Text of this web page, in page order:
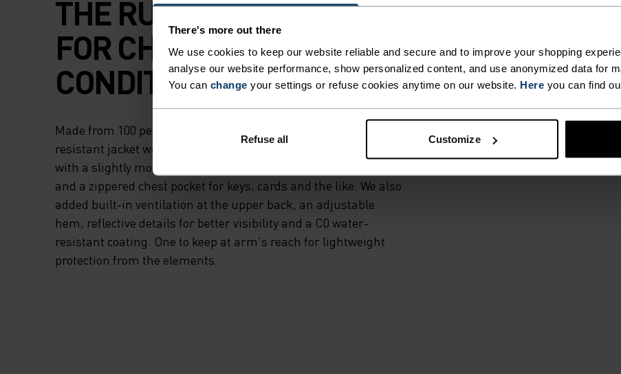
There's more out there
We use cookies to keep our website reliable and secure and to improve your shopping
analyse our website performance, show personalized content, and use anonymized data for
You can change your settings or refuse cookies anytime on our website. Here you can find
Refuse all Customize
THE RUNNING JACKET
FOR CHANGEABLE
CONDITIONS.
Made from 100 per cent recycled mini ripstop fabric, this wind-
resistant jacket was created for between-season builds. Now
with a slightly more relaxed fit tailored specifically to runners
and a zippered chest pocket for keys, cards and the like. We also
added built-in ventilation at the upper back, an adjustable
hem, reflective details for better visibility and a C0 water-
resistant coating. One to keep at arm's reach for lightweight
protection from the elements.